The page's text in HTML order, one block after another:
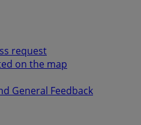
request
on the map
General Feedback